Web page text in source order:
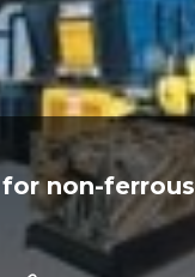
non-ferrous